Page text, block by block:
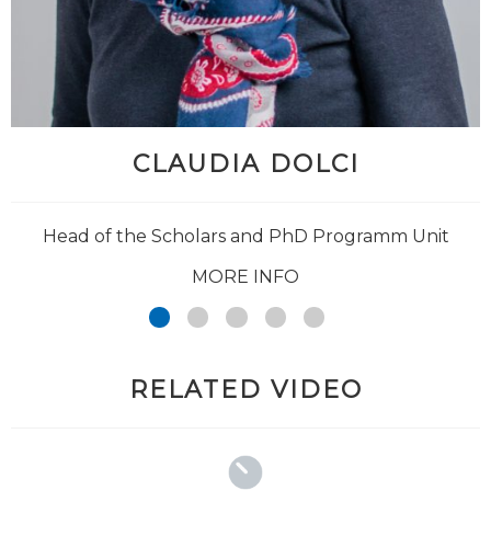
CLAUDIA DOLCI
Head of the Scholars and PhD Programm Unit
MORE INFO
RELATED VIDEO